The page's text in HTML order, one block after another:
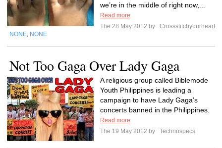
we’re in the middle of right now,...
Read more
The 28 May 2012 by
Crossstitchyourheart
NONE NONE
Not Too Gaga Over Lady Gaga
A religious group called Biblemode
Youth Philippines is leading a
campaign to have Lady Gaga’s
concerts banned in the Philippines.
Read more
The 19 May 2012 by
Technospecs